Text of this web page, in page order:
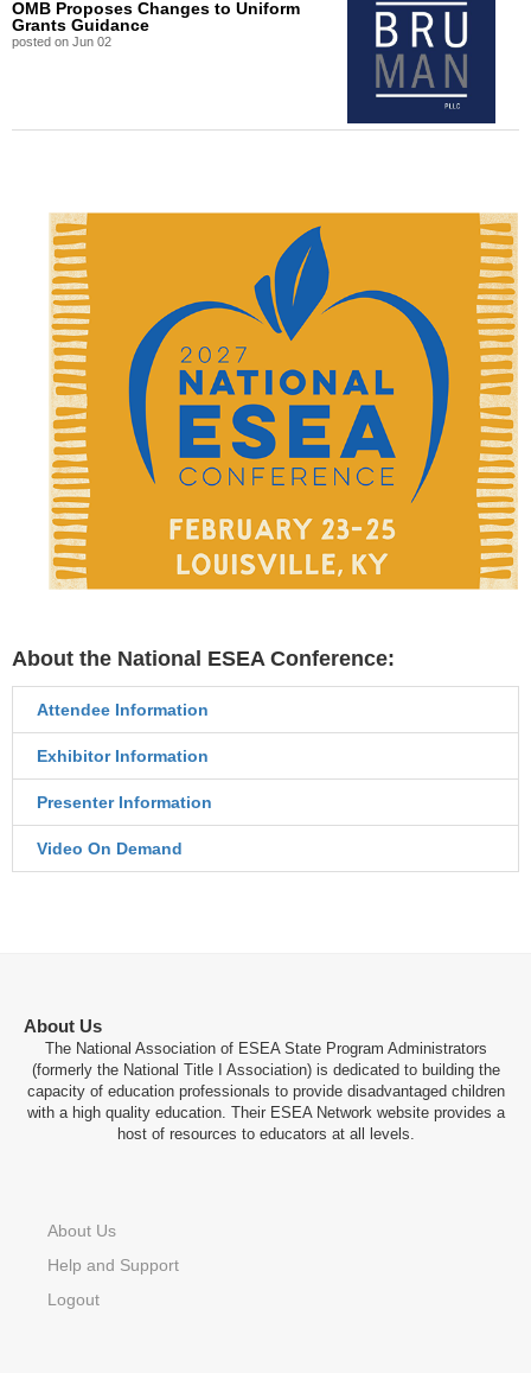
OMB Proposes Changes to Uniform
Grants Guidance
posted on Jun 02
About the National ESEA Conference:
Attendee Information
Exhibitor Information
Presenter Information
Video On Demand
About Us
The National Association of ESEA State Program Administrators
(formerly the National Title I Association) is dedicated to building the
capacity of education professionals to provide disadvantaged children
with a high quality education. Their ESEA Network website provides a
host of resources to educators at all levels.
About Us
Help and Support
Logout